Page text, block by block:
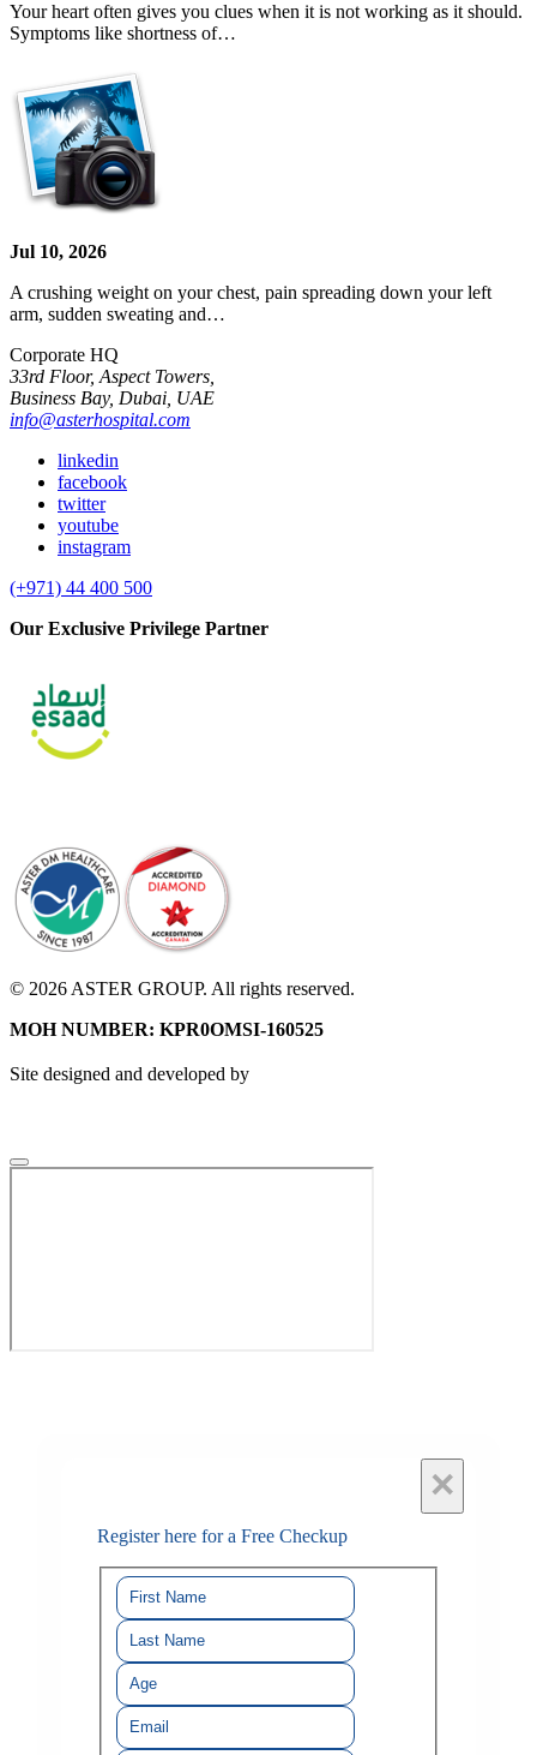
Your heart often gives you clues when it is not working as it should.
Symptoms like shortness of…
Jul 10, 2026
A crushing weight on your chest, pain spreading down your left
arm, sudden sweating and…
Corporate HQ
33rd Floor, Aspect Towers,
Business Bay, Dubai, UAE
info@asterhospital.com
linkedin
facebook
twitter
youtube
instagram
(+971) 44 400 500
Our Exclusive Privilege Partner
© 2026 ASTER GROUP. All rights reserved.
MOH NUMBER: KPR0OMSI-160525
Site designed and developed by
×
Register here for a Free Checkup